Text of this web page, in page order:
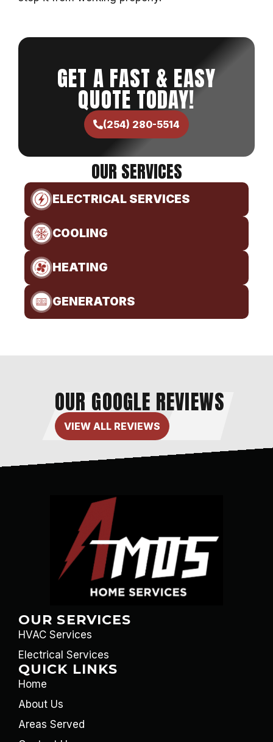
OUR SERVICES
ELECTRICAL SERVICES
COOLING
HEATING
GENERATORS
GET A FAST & EASY
QUOTE TODAY!
(254) 280-5514
OUR GOOGLE REVIEWS
VIEW ALL REVIEWS
OUR SERVICES
HVAC Services
Electrical Services
QUICK LINKS
Home
About Us
Areas Served